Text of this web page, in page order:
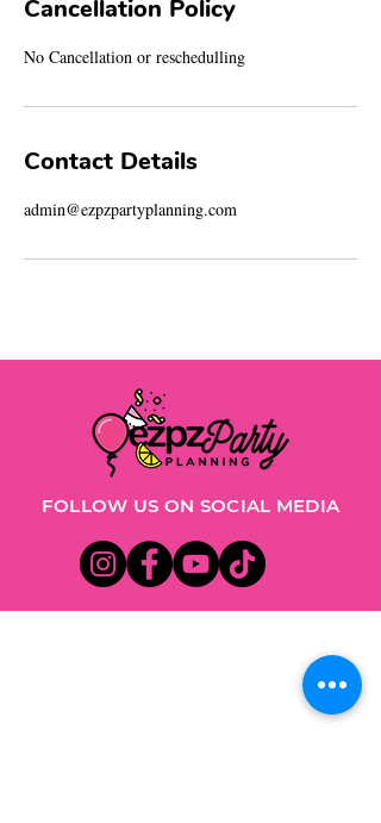
Cancellation Policy
No Cancellation or reschedulling
Contact Details
admin@ezpzpartyplanning.com
FOLLOW US ON SOCIAL MEDIA